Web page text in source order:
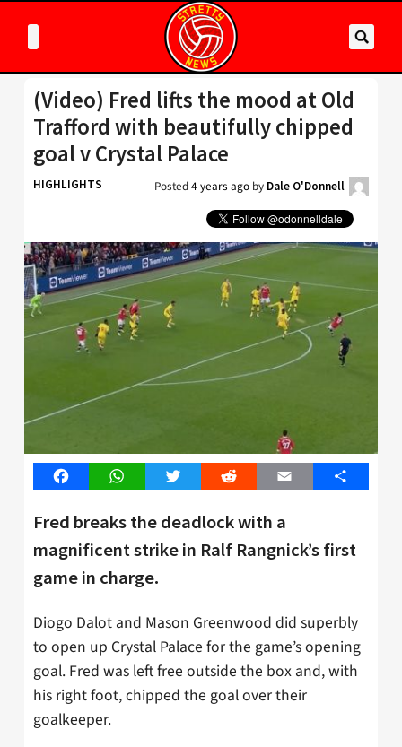
(Video) Fred lifts the mood at Old
Trafford with beautifully chipped
goal v Crystal Palace
HIGHLIGHTS Posted4 years ago by Dale O'Donnell
FacebookWhatsAppTwitter Reddit Email Share
Fred breaks the deadlock with a
magnificent strike in Ralf Rangnick’s first
game in charge.
Diogo Dalot and Mason Greenwood did superbly
to open up Crystal Palace for the game’s opening
goal. Fred was left free outside the box and, with
his right foot, chipped the goal over their
goalkeeper.